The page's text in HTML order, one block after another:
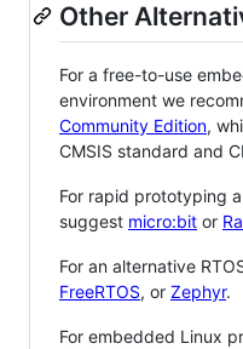
Other
For a free-to-use
environment we
Community Edition,
CMSIS standard and
For rapid prototyping
suggest micro:bit or
For an alternative
FreeRTOS, or Zephyr.
For embedded Linux